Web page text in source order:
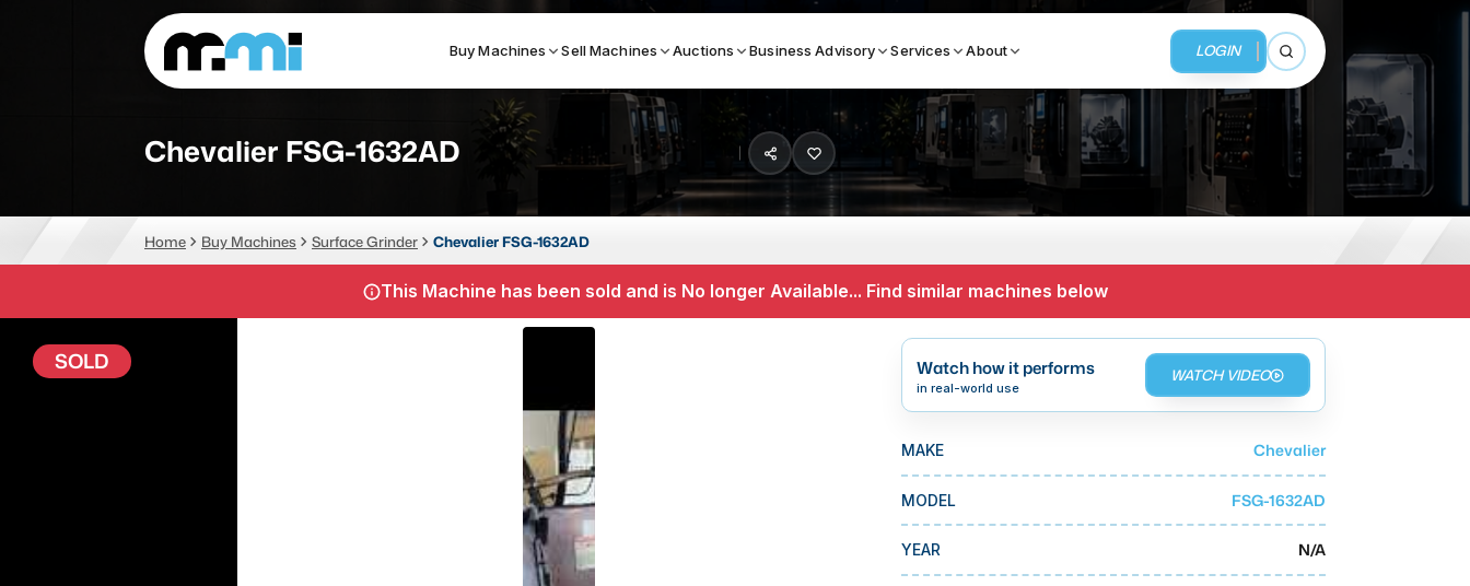
Buy Machines Sell Machines Auctions Business Advisory Services About LOGIN
Open search
(312) 226-4150
Search By
CNC MACHINES
Vertical Machining Center
Horizontal Machining Center
FABRICATION MACHINES
Laser
TOP BRANDS
Haas
BUSINESS SERVICES
MMI Business Advisory
Chevalier FSG-1632AD
Home Buy Machines Surface Grinder Chevalier FSG-1632AD
This Machine has been sold and is No longer Available... Find similar machines below
SOLD Watch how it performs
in real-world use
WATCH VIDEO
MAKE Chevalier
MODEL FSG-1632AD
YEAR N/A